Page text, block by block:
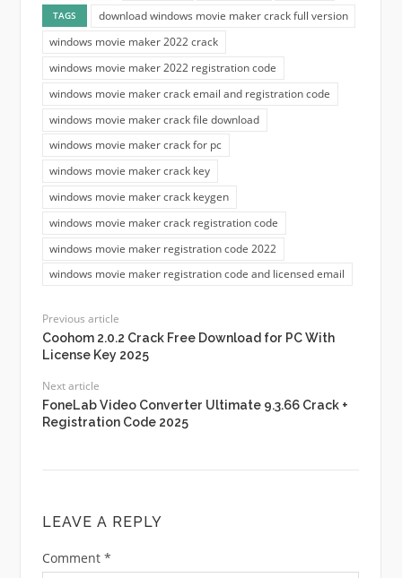
TAGS
download windows movie maker crack full version
windows movie maker 2022 crack
windows movie maker 2022 registration code
windows movie maker crack email and registration code
windows movie maker crack file download
windows movie maker crack for pc
windows movie maker crack key
windows movie maker crack keygen
windows movie maker crack registration code
windows movie maker registration code 2022
windows movie maker registration code and licensed email
Previous article
Coohom 2.0.2 Crack Free Download for PC With
License Key 2025
Next article
FoneLab Video Converter Ultimate 9.3.66 Crack +
Registration Code 2025
LEAVE A REPLY
Comment *